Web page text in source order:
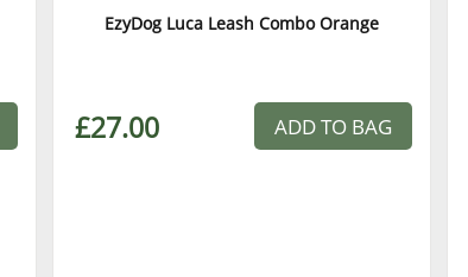
EzyDog Luca Leash Combo Orange
£27.00 ADD TO BAG